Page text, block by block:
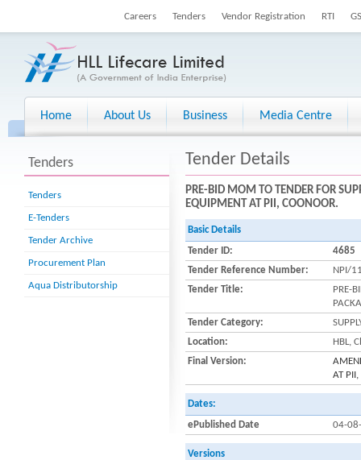
Careers Tenders Vendor Registration RTI
Home About Us Business Media Centre
Tenders
Tenders
E-Tenders
Tender Archive
Procurement Plan
Aqua Distributorship
Tender Details
PRE-BID MOM TO TENDER FOR
EQUIPMENT AT PII, COONOOR.
Basic Details
Tender ID:
4685
Tender Reference Number:
NPI/
Tender Title:
PRE-
Tender Category:
Location:
HBL,
Final Version:
AT
Dates:
ePublished Date
04-
Versions